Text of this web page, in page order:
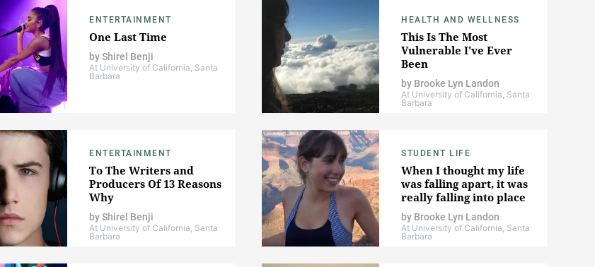
ENTERTAINMENT
One Last Time
byShirel Benji
At University of California, Santa
Barbara
HEALTH AND WELLNESS
This Is The Most
Vulnerable I've Ever
Been
by Brooke Lyn Landon
At University of California, Santa
Barbara
ENTERTAINMENT
To The Writers and
Producers Of 13 Reasons
Why
byShirel Benji
At University of California, Santa
Barbara
STUDENT LIFE
When I thought my life
was falling apart, it was
really falling into place
by Brooke Lyn Landon
At University of California, Santa
Barbara